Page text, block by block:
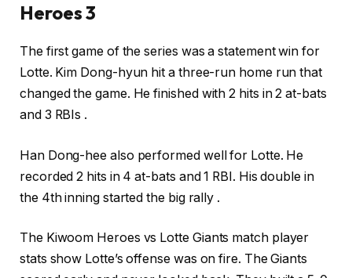
Heroes 3
The first game of the series was a statement win for
Lotte. Kim Dong-hyun hit a three-run home run that
changed the game. He finished with 2 hits in 2 at-bats
and 3 RBIs .
Han Dong-hee also performed well for Lotte. He
recorded 2 hits in 4 at-bats and 1 RBI. His double in
the 4th inning started the big rally .
The Kiwoom Heroes vs Lotte Giants match player
stats show Lotte’s offense was on fire. The Giants